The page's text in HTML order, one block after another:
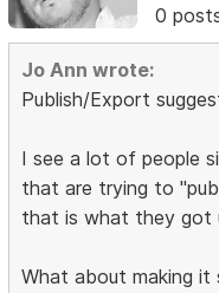
0
Jo Ann wrote:
Publish/Export
I see a lot of people
that are trying to
that is what they got
What about making it